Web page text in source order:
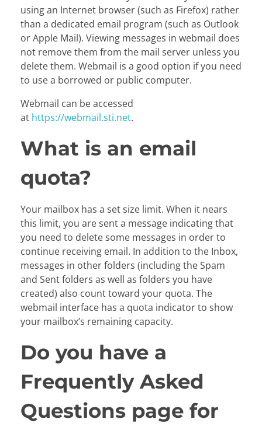
using an Internet browser (such as Firefox) rather
than a dedicated email program (such as Outlook
or Apple Mail). Viewing messages in webmail does
not remove them from the mail server unless you
delete them. Webmail is a good option if you need
to use a borrowed or public computer.
Webmail can be accessed
at https://webmail.sti.net.
What is an email
quota?
Your mailbox has a set size limit. When it nears
this limit, you are sent a message indicating that
you need to delete some messages in order to
continue receiving email. In addition to the Inbox,
messages in other folders (including the Spam
and Sent folders as well as folders you have
created) also count toward your quota. The
webmail interface has a quota indicator to show
your mailbox’s remaining capacity.
Do you have a
Frequently Asked
Questions page for